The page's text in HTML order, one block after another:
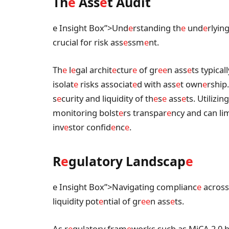
e Insight Box”>Understanding the unde
crucial for risk assessment.
The legal architecture of green assets
isolate risks associated with asset owne
security and liquidity of theseassets.
monitoring bolsters transparency and can
investor confidence.
Regulatory Landscape
e Insight Box”>Navigating compliance
liquidity potential of green assets.